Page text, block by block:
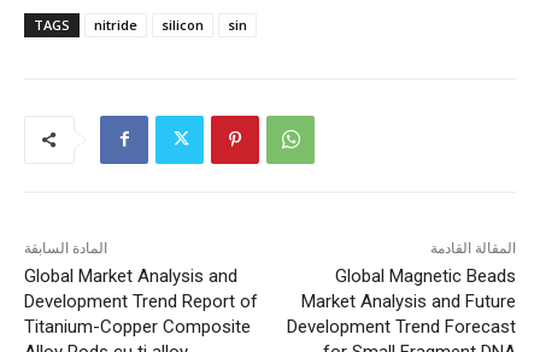
TAGS nitride silicon sin
المادة السابقة
Global Market Analysis and
Development Trend Report of
Titanium-Copper Composite
المقالة القادمة
Global Magnetic Beads
Market Analysis and Future
Development Trend Forecast